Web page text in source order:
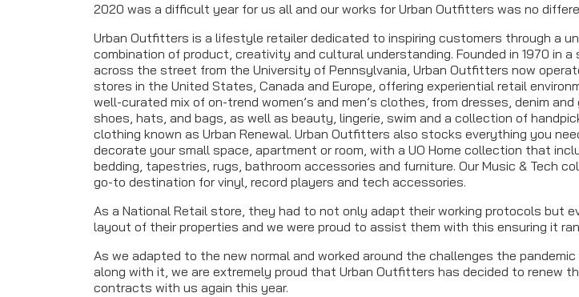
2020 was a difficult year for us all and our works for Urban Outfitters was no
Urban Outfitters is a lifestyle retailer dedicated to inspiring customers through a
combination of product, creativity and cultural understanding. Founded in 1970 in a
across the street from the University of Pennsylvania, Urban Outfitters now
stores in the United States, Canada and Europe, offering experiential retail
well-curated mix of on-trend women’s and men’s clothes, from dresses, denim
shoes, hats, and bags, as well as beauty, lingerie, swim and a collection of
clothing known as Urban Renewal. Urban Outfitters also stocks everything you
decorate your small space, apartment or room, with a UO Home collection that
bedding, tapestries, rugs, bathroom accessories and furniture. Our Music & Tech
go-to destination for vinyl, record players and tech accessories.
As a National Retail store, they had to not only adapt their working protocols but
layout of their properties and we were proud to assist them with this ensuring it
As we adapted to the new normal and worked around the challenges the
along with it, we are extremely proud that Urban Outfitters has decided to renew
contracts with us again this year.